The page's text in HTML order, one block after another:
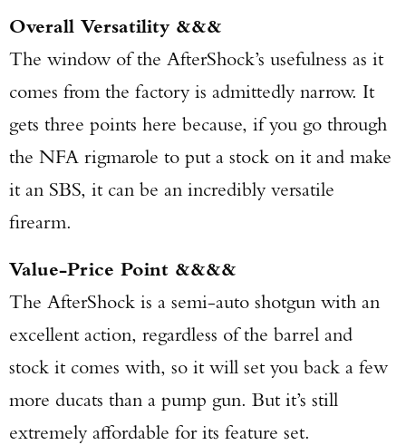
Overall Versatility &&&
The window of the AfterShock’s usefulness as it
comes from the factory is admittedly narrow. It
gets three points here because, if you go through
the NFA rigmarole to put a stock on it and make
it an SBS, it can be an incredibly versatile
firearm.
Value-Price Point &&&&
The AfterShock is a semi-auto shotgun with an
excellent action, regardless of the barrel and
stock it comes with, so it will set you back a few
more ducats than a pump gun. But it’s still
extremely affordable for its feature set.